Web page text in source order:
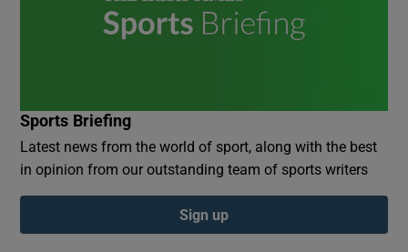
Sports Briefing
Latest news from the world of sport, along with the best
in opinion from our outstanding team of sports writers
Sign up